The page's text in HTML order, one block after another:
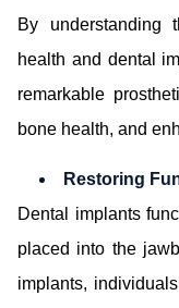
By understanding
health and dental
remarkable
bone health, and
Restoring
Dental implants
placed into the
implants,